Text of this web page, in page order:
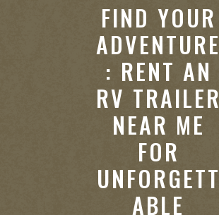
FIND YOUR
ADVENTURE
: RENT AN
RV TRAILER
NEAR ME
FOR
UNFORGETT
ABLE